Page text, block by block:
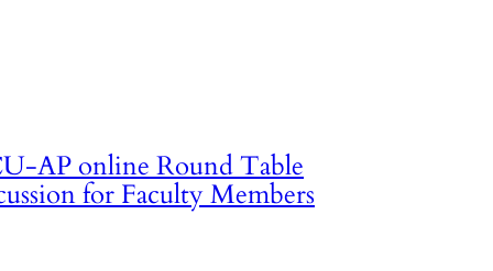
AP online Round Table
for Faculty Members